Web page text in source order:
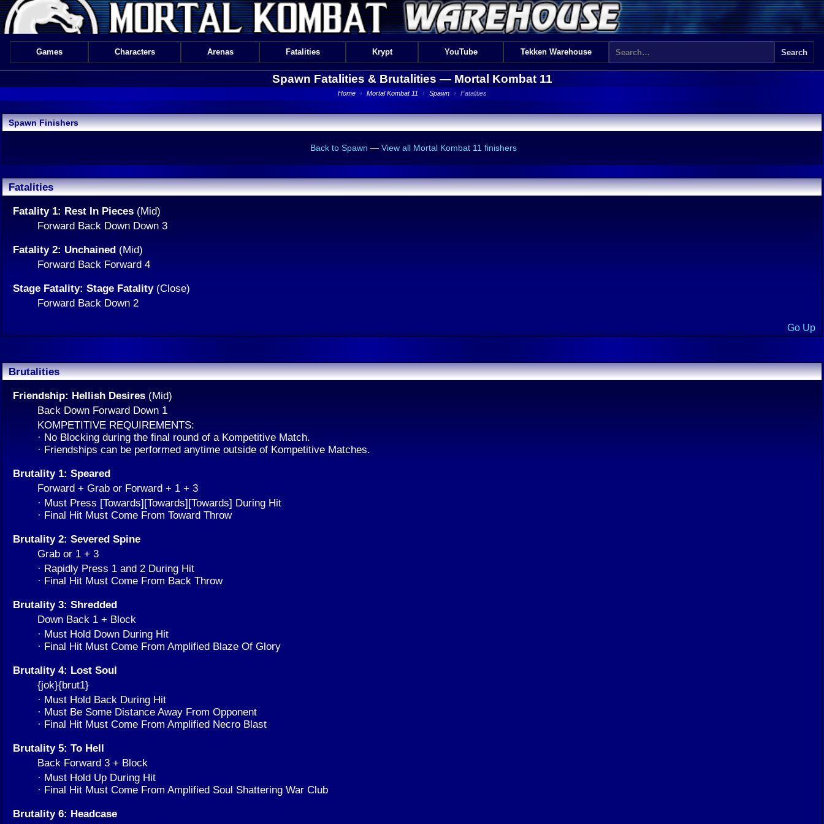
Games Characters Arenas Fatalities Krypt YouTube Tekken Warehouse
Spawn Fatalities & Brutalities — Mortal Kombat 11
Home › Mortal Kombat 11 › Spawn › Fatalities
Spawn Finishers
Back to Spawn — View all Mortal Kombat 11 finishers
Fatalities
Fatality 1: Rest In Pieces (Mid)
Forward Back Down Down 3
Fatality 2: Unchained (Mid)
Forward Back Forward 4
Stage Fatality: Stage Fatality(Close)
Forward Back Down 2
Go Up
Brutalities
Friendship: Hellish Desires (Mid)
Back Down Forward Down 1
KOMPETITIVE REQUIREMENTS:
· No Blocking during the final round of a Kompetitive Match.
· Friendships can be performed anytime outside of Kompetitive Matches.
Brutality 1: Speared
Forward + Grab or Forward + 1 + 3
· Must Press [Towards][Towards][Towards] During Hit
· Final Hit Must Come From Toward Throw
Brutality 2: Severed Spine
Grab or 1 + 3
· Rapidly Press 1 and 2 During Hit
· Final Hit Must Come From Back Throw
Brutality 3: Shredded
Down Back 1 + Block
· Must Hold Down During Hit
· Final Hit Must Come From Amplified Blaze Of Glory
Brutality 4: Lost Soul
{jok}{brut1}
· Must Hold Back During Hit
· Must Be Some Distance Away From Opponent
· Final Hit Must Come From Amplified Necro Blast
Brutality 5: To Hell
Back Forward 3 + Block
· Must Hold Up During Hit
· Final Hit Must Come From Amplified Soul Shattering War Club
Brutality 6: Headcase